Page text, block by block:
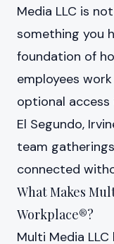
Media LLC is
something you
foundation of
employees
optional
El Segundo,
team
connected
What Makes
Workplace®?
Multi Media LLC